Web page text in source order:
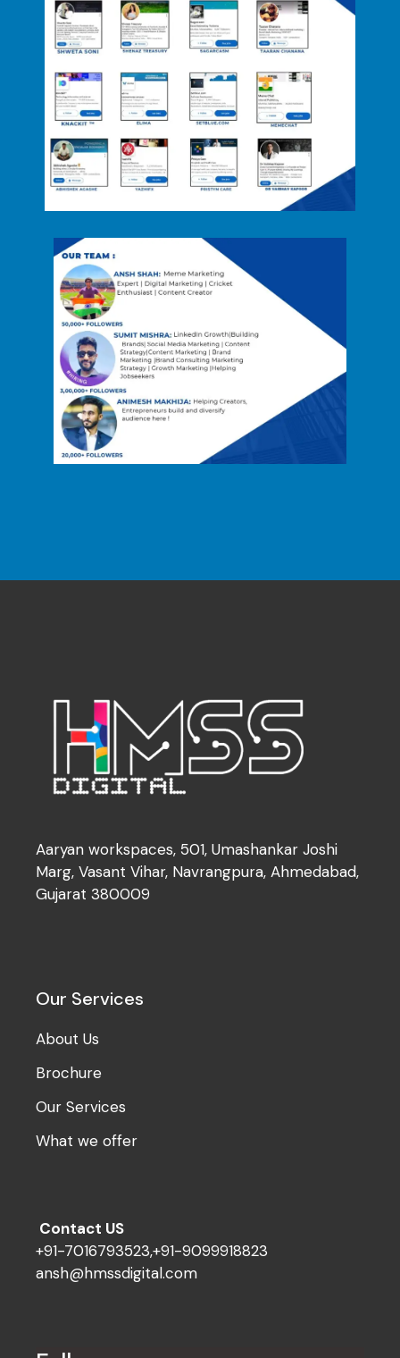
Aaryan workspaces, 501, Umashankar Joshi
Marg, Vasant Vihar, Navrangpura, Ahmedabad,
Gujarat 380009
Our Services
About Us
Brochure
Our Services
What we offer
Contact US
+91-7016793523,+91-9099918823
ansh@hmssdigital.com